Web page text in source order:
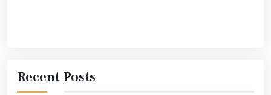
Recent Posts